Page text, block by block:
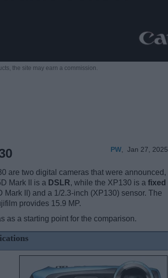
the site may earn a commission.
PW Jan 27, 2025
are two digital cameras that were announced,
Mark II is a DSLR, while the XP130 is a fixed
II) and a 1/2.3-inch (XP130) sensor. The
provides 15.9 MP.
as a starting point for the comparison.